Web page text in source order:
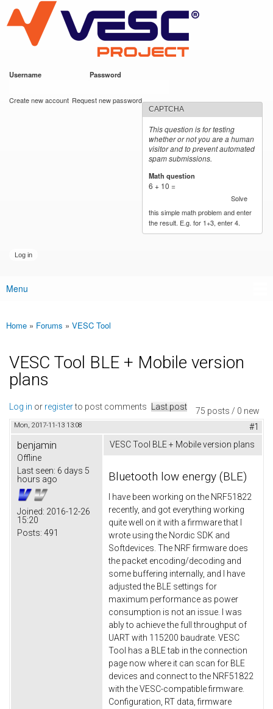
main
content
VESC Project
Username Password
Create new account Request new password
CAPTCHA
This question is for testing
whether or not you are a human
visitor and to prevent automated
spam submissions.
Math question
6 + 10 =
Solve
this simple math problem and enter
the result. E.g. for 1+3, enter 4.
Main menu
Menu
You are here
Home » Forums » VESC Tool
VESC Tool BLE + Mobile version
plans
75 posts / 0 new
Log in or registerto post comments Last post
Mon, 2017-11-13 13:08 #1
benjamin
Offline
Last seen: 6 days 5
hours ago
Joined: 2016-12-26
15:20
Posts: 491
VESC Tool BLE + Mobile version plans
Bluetooth low energy (BLE)
I have been working on the NRF51822
recently, and got everything working
quite well on it with a firmware that I
wrote using the Nordic SDK and
Softdevices. The NRF firmware does
the packet encoding/decoding and
some buffering internally, and I have
adjusted the BLE settings for
maximum performance as power
consumption is not an issue. I was
ably to achieve the full throughput of
UART with 115200 baudrate. VESC
Tool has a BLE tab in the connection
page now where it can scan for BLE
devices and connect to the NRF51822
with the VESC-compatible firmware.
Configuration, RT data, firmware